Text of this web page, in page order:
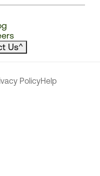
Us^
PolicyHelp